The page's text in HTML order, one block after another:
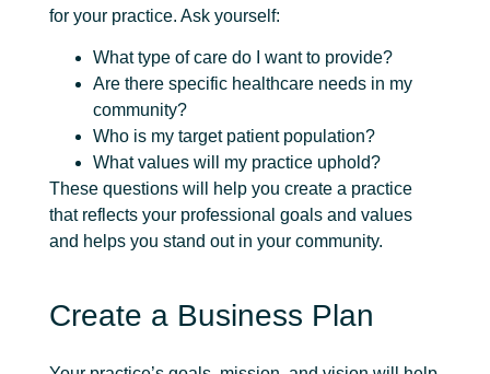
for your practice. Ask yourself:
What type of care do I want to provide?
Are there specific healthcare needs in my
community?
Who is my target patient population?
What values will my practice uphold?
These questions will help you create a practice
that reflects your professional goals and values
and helps you stand out in your community.
Create a Business Plan